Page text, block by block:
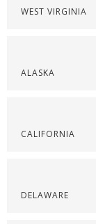
WEST VIRGINIA
ALASKA
CALIFORNIA
DELAWARE